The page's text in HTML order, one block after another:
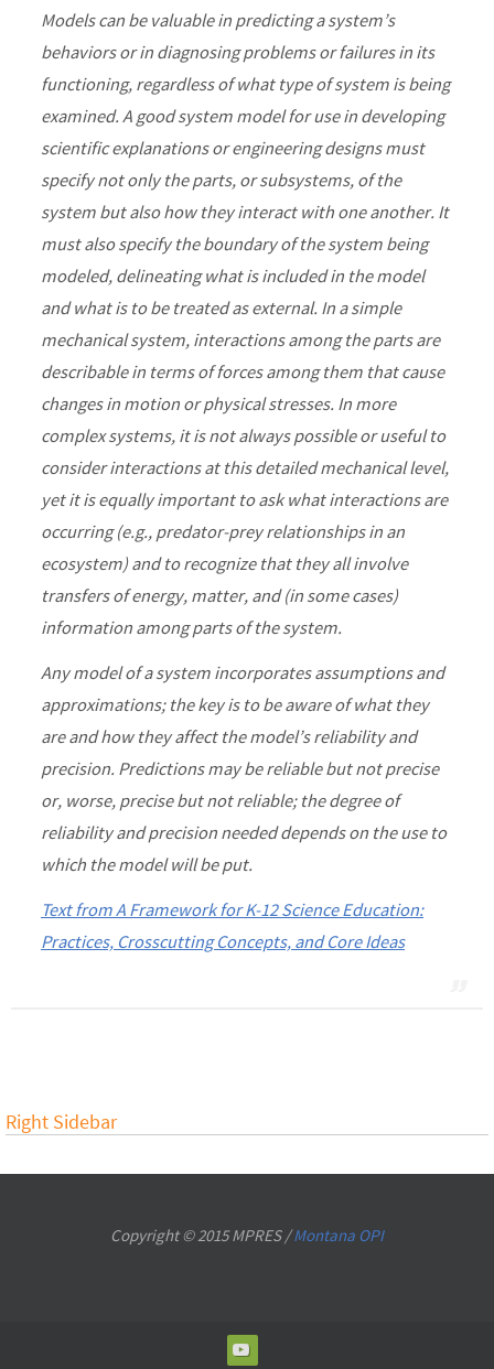
Models can be valuable in predicting a system’s
behaviors or in diagnosing problems or failures in its
functioning, regardless of what type of system is being
examined. A good system model for use in developing
scientific explanations or engineering designs must
specify not only the parts, or subsystems, of the
system but also how they interact with one another. It
must also specify the boundary of the system being
modeled, delineating what is included in the model
and what is to be treated as external. In a simple
mechanical system, interactions among the parts are
describable in terms of forces among them that cause
changes in motion or physical stresses. In more
complex systems, it is not always possible or useful to
consider interactions at this detailed mechanical level,
yet it is equally important to ask what interactions are
occurring (e.g., predator-prey relationships in an
ecosystem) and to recognize that they all involve
transfers of energy, matter, and (in some cases)
information among parts of the system.
Any model of a system incorporates assumptions and
approximations; the key is to be aware of what they
are and how they affect the model’s reliability and
precision. Predictions may be reliable but not precise
or, worse, precise but not reliable; the degree of
reliability and precision needed depends on the use to
which the model will be put.
Text from A Framework for K-12 Science Education:
Practices, Crosscutting Concepts, and Core Ideas
Right Sidebar
Copyright © 2015 MPRES /Montana OPI